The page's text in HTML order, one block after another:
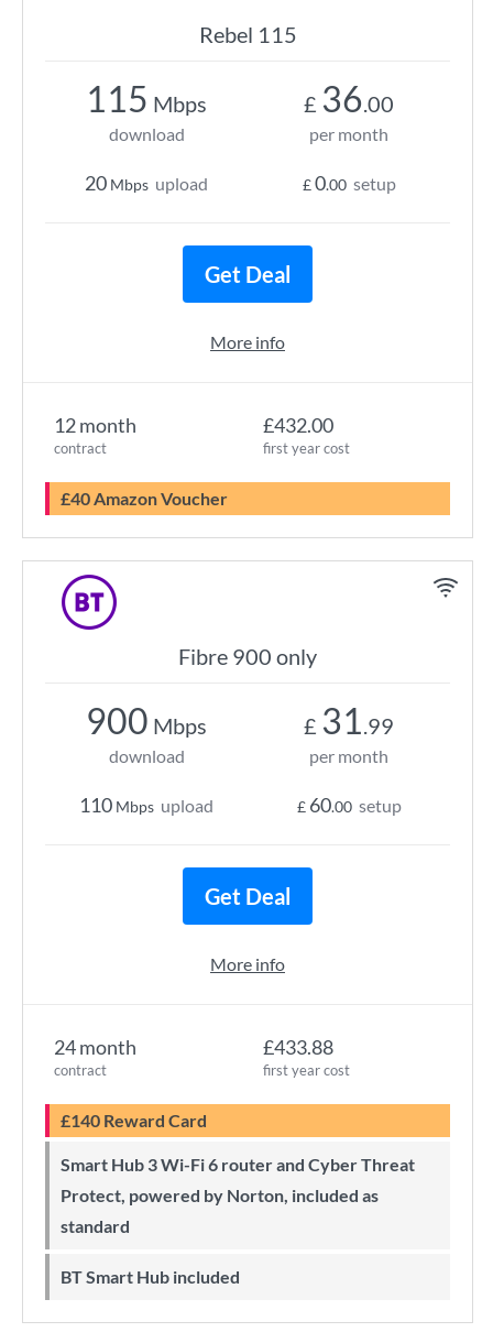
Rebel 115
12 month
contract
£432.00
first year cost
£40 Amazon Voucher
115 Mbps
download
20 Mbps upload
£ 36.00
per month
£0.00 setup
Get Deal
More info
Fibre 900 only
24 month
contract
£433.88
first year cost
£140 Reward Card
Smart Hub 3 Wi-Fi 6 router and Cyber Threat
Protect, powered by Norton, included as
standard
BT Smart Hub included
900 Mbps
download
110 Mbps upload
£ 31.99
per month
£ 60.00 setup
Get Deal
More info